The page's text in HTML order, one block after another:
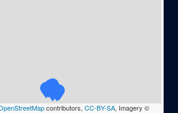
contributors, CC-BY-SA, Imagery ©